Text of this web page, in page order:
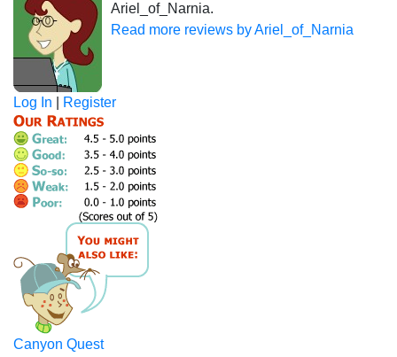
Ariel_of_Narnia.
Read more reviews by Ariel_of_Narnia
Log In Register
Canyon Quest